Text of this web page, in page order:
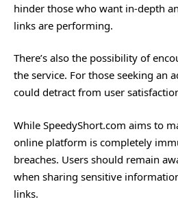
hinder those who want in-depth
links are performing.
There’s also the possibility of
the service. For those seeking an
could detract from user
While SpeedyShort.com aims to
online platform is completely
breaches. Users should remain
when sharing sensitive
links.